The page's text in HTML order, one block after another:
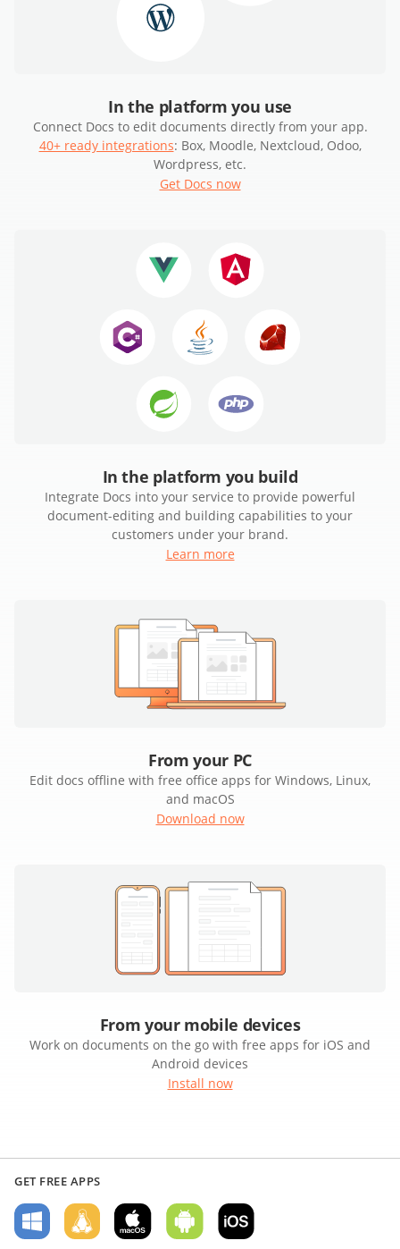
In the platform you use
Connect Docs to edit documents directly from your app.
40+ ready integrations: Box, Moodle, Nextcloud, Odoo,
Wordpress, etc.
Get Docs now
In the platform you build
Integrate Docs into your service to provide powerful
document-editing and building capabilities to your
customers under your brand.
Learn more
From your PC
Edit docs offline with free office apps for Windows, Linux,
and macOS
Download now
From your mobile devices
Work on documents on the go with free apps for iOS and
Android devices
Install now
GET FREE APPS